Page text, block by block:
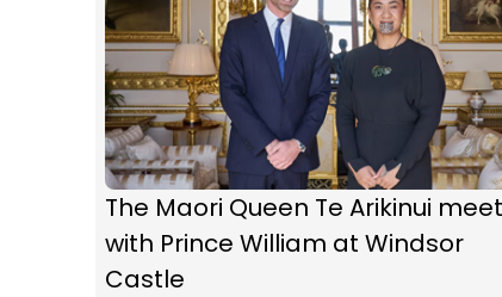
The Maori Queen Te Arikinui
with Prince William at Windsor
Castle